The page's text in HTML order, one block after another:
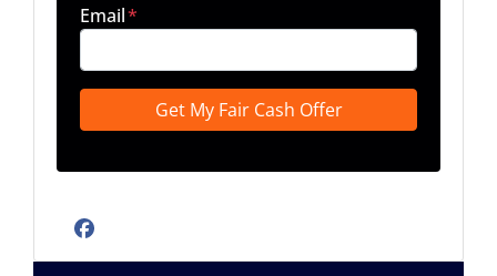
Email*
Facebook